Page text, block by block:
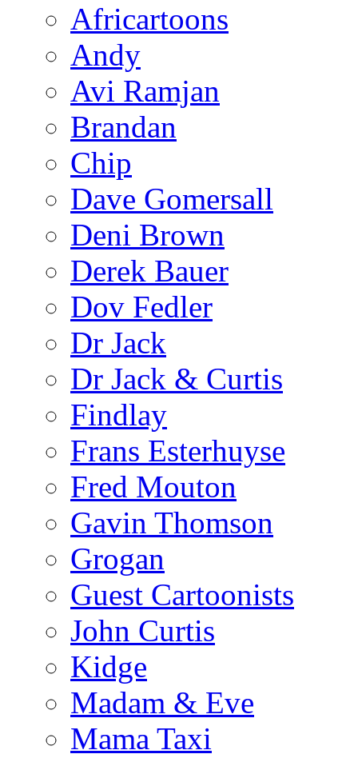
Africartoons
Andy
Avi Ramjan
Brandan
Chip
Dave Gomersall
Deni Brown
Derek Bauer
Dov Fedler
Dr Jack
Dr Jack & Curtis
Findlay
Frans Esterhuyse
Fred Mouton
Gavin Thomson
Grogan
Guest Cartoonists
John Curtis
Kidge
Madam & Eve
Mama Taxi